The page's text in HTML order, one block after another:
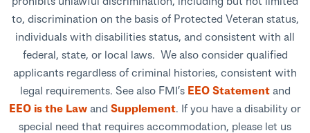
to, discrimination on the basis of Protected Veteran status,
individuals with disabilities status, and consistent with all
federal, state, or local laws. We also consider qualified
applicants regardless of criminal histories, consistent with
legal requirements. See also FMI’s EEO Statementand
EEO is the Law and Supplement . If you have a disability or
special need that requires accommodation, please let us